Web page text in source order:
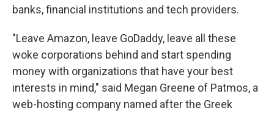
banks, financial institutions and tech providers.
"Leave Amazon, leave GoDaddy, leave all these
woke corporations behind and start spending
money with organizations that have your best
interests in mind," said Megan Greene of Patmos, a
web-hosting company named after the Greek